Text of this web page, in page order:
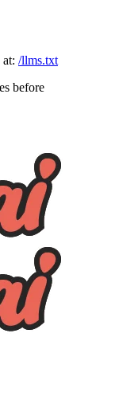
/llms.txt
before